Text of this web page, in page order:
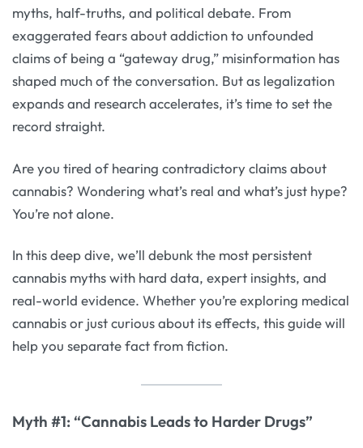
myths, half-truths, and political debate. From
exaggerated fears about addiction to unfounded
claims of being a “gateway drug,” misinformation has
shaped much of the conversation. But as legalization
expands and research accelerates, it’s time to set the
record straight.
Are you tired of hearing contradictory claims about
cannabis? Wondering what’s real and what’s just hype?
You’re not alone.
In this deep dive, we’ll debunk the most persistent
cannabis myths with hard data, expert insights, and
real-world evidence. Whether you’re exploring medical
cannabis or just curious about its effects, this guide will
help you separate fact from fiction.
Myth #1: “Cannabis Leads to Harder Drugs”